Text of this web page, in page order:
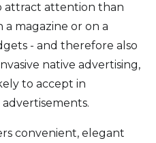
attract attention than
magazine or on a
- and therefore also
native advertising,
to accept in
convenient, elegant